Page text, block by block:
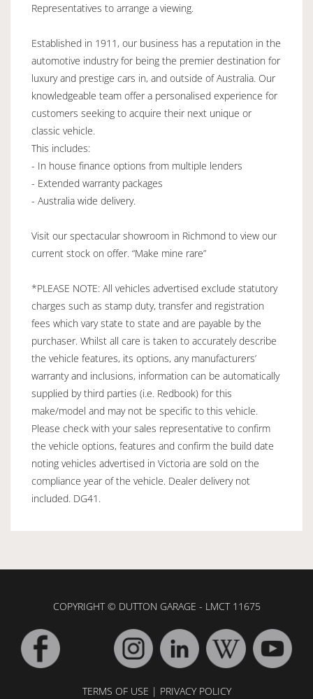
Representatives to arrange a viewing.
Established in 1911, our business has a reputation in the
automotive industry for being the premier destination for
luxury and prestige cars in, and outside of Australia. Our
knowledgeable team offer a personalised experience for
customers seeking to acquire their next unique or
classic vehicle.
This includes:
- In house finance options from multiple lenders
- Extended warranty packages
- Australia wide delivery.
Visit our spectacular showroom in Richmond to view our
current stock on offer. “Make mine rare”
*PLEASE NOTE: All vehicles advertised exclude statutory
charges such as stamp duty, transfer and registration
fees which vary state to state and are payable by the
purchaser. Whilst all care is taken to accurately describe
the vehicle features, its options, any manufacturers’
warranty and inclusions, information can be automatically
supplied by third parties (i.e. Redbook) for this
make/model and may not be specific to this vehicle.
Please check with your sales representative to confirm
the vehicle options, features and confirm the build date
noting vehicles advertised in Victoria are sold on the
compliance year of the vehicle. Dealer delivery not
included. DG41.
COPYRIGHT © DUTTON GARAGE - LMCT 11675
TERMS OF USE | PRIVACY POLICY